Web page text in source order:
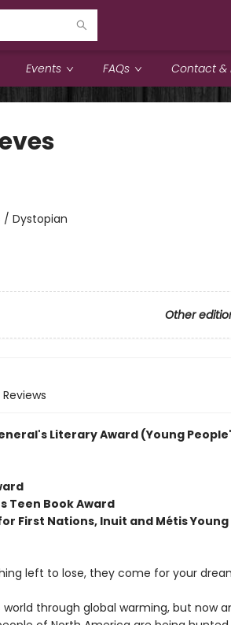
Events FAQs Contact &
/ Dystopian
Other
Reviews
Literary Award (Young
Teen Book Award
First Nations, Inuit and Métis
left to lose, they come for your
through global warming, but now